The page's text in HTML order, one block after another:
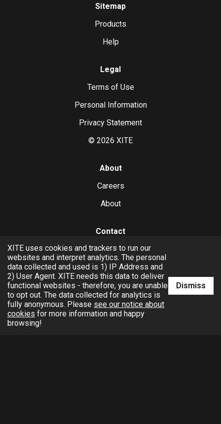
Sitemap
Products
Help
Contact
hello@xite.com
Business
Legal
Terms of Use
Personal Information
Privacy Statement
© 2026 XITE
About
Careers
About
XITE uses cookies and trackers to run our
websites and interpret analytics. The personal
data collected and used is 1) IP Address and
2) User Agent. XITE needs this data to deliver
functional websites - therefore, you are unable
to opt out. The data collected for analytics is
fully anonymous. Please see our notice about
cookies for more information and happy
browsing!
Dismiss